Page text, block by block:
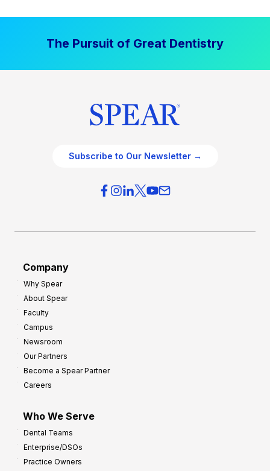
The Pursuit of Great Dentistry
Subscribe to Our Newsletter →
Company
Why Spear
About Spear
Faculty
Campus
Newsroom
Our Partners
Become a Spear Partner
Careers
Who We Serve
Dental Teams
Enterprise/DSOs
Practice Owners